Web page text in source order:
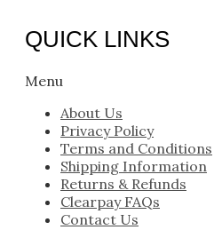
QUICK LINKS
Menu
About Us
Privacy Policy
Terms and Conditions
Shipping Information
Returns & Refunds
Clearpay FAQs
Contact Us